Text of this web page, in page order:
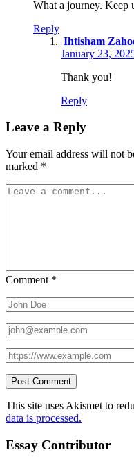
What a journey. Keep
Reply
Ihtisham
January 23,
Thank you!
Reply
Leave a Reply
Your email address will not
marked *
Comment *
This site uses Akismet to
data is processed.
Essay Contributor